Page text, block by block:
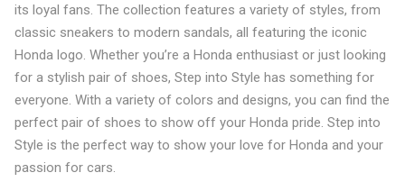
its loyal fans. The collection features a variety of styles, from
classic sneakers to modern sandals, all featuring the iconic
Honda logo. Whether you’re a Honda enthusiast or just looking
for a stylish pair of shoes, Step into Style has something for
everyone. With a variety of colors and designs, you can find the
perfect pair of shoes to show off your Honda pride. Step into
Style is the perfect way to show your love for Honda and your
passion for cars.